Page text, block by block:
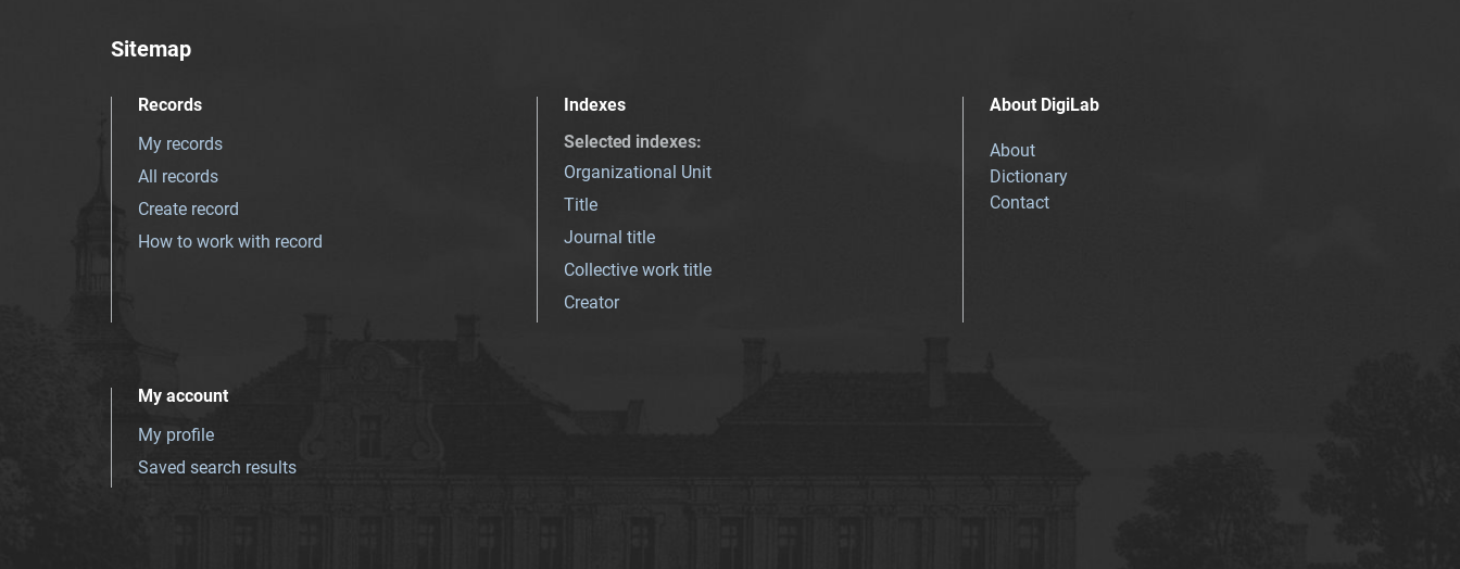
Sitemap
Records
My records
All records
Create record
How to work with record
Indexes
Selected indexes:
Organizational Unit
Title
Journal title
Collective work title
Creator
About DigiLab
About
Dictionary
Contact
My account
My profile
Saved search results